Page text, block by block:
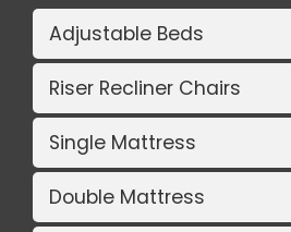
Adjustable Beds
Riser Recliner Chairs
Single Mattress
Double Mattress